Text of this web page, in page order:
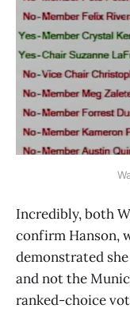
Incredibly, both
confirm Hanson,
demonstrated
and not the
ranked-choice